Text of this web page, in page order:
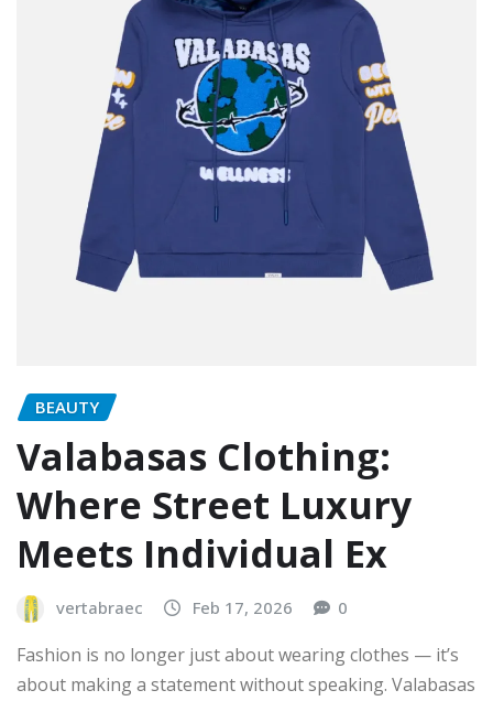
BEAUTY
Valabasas Clothing:
Where Street Luxury
Meets Individual Ex
vertabraec Feb 17, 2026 0
Fashion is no longer just about wearing clothes — it’s
about making a statement without speaking. Valabasas